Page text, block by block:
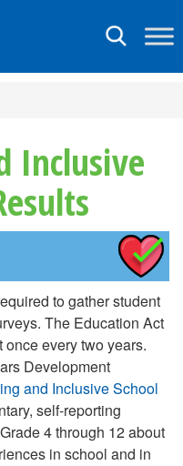
Toggle
Inclusive
to gather student
The Education Act
every two years.
Development
and Inclusive School
self-reporting
4 through 12 about
in school and in